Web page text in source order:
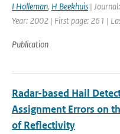
I Holleman, H Beekhuis |
Year: 2002 | First page: 261 |
Publication
Radar-based Hail
Assignment Errors on
of Reflectivity